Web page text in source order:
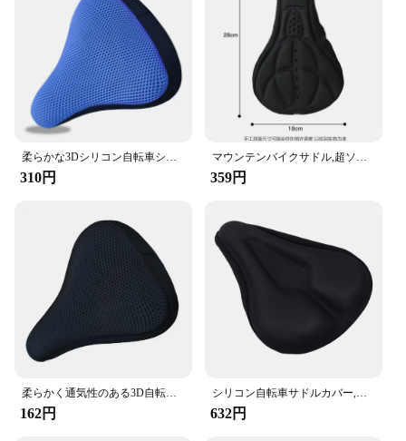
柔らかな3Dシリコン自転車シートカバー,クッション,快適で通気性
310円
マウンテンバイクサドル,超ソフトクッション,マウンテンバイクシート,自転車アクセサリー
359円
柔らかく通気性のある3D自転車サドル,マウンテンバイクシートカバー,快適なクッション,サイクリングアクセサリー
162円
シリコン自転車サドルカバー,厚手のジェルパッド,柔らかくて厚い,厚く,マウンテンバイク用の厚みのあるアクセサリー
632円